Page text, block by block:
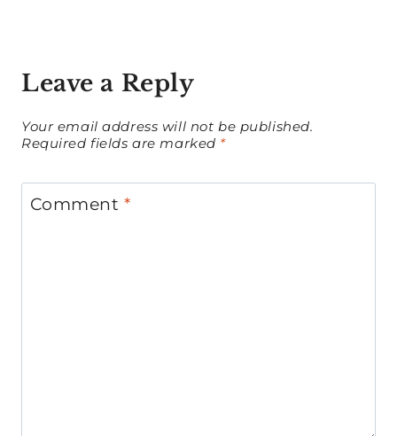
Leave a Reply
Your email address will not be published.
Required fields are marked *
Comment*